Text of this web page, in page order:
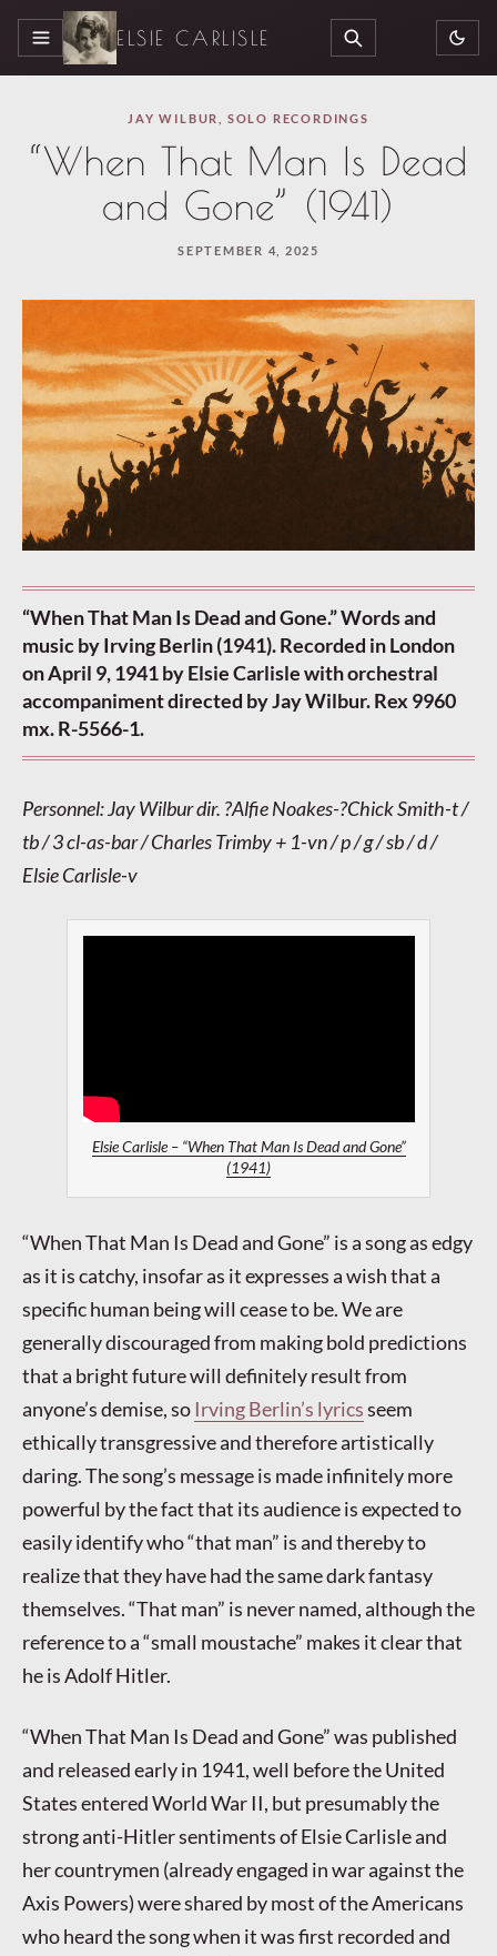
MENU ELSIE CARLISLE SEARCH
JAY WILBUR SOLO RECORDINGS
“When That Man Is Dead
and Gone” (1941)
SEPTEMBER 4, 2025
“When That Man Is Dead and Gone.” Words and
music by Irving Berlin (1941). Recorded in London
on April 9, 1941 by Elsie Carlisle with orchestral
accompaniment directed by Jay Wilbur. Rex 9960
mx. R-5566-1.
Personnel: Jay Wilbur dir. ?Alfie Noakes-?Chick Smith-t /
tb / 3 cl-as-bar / Charles Trimby + 1-vn / p / g / sb / d /
Elsie Carlisle-v
Elsie Carlisle – “When That Man Is Dead and Gone”
(1941)
“When That Man Is Dead and Gone” is a song as edgy
as it is catchy, insofar as it expresses a wish that a
specific human being will cease to be. We are
generally discouraged from making bold predictions
that a bright future will definitely result from
anyone’s demise, so Irving Berlin’s lyricsseem
ethically transgressive and therefore artistically
daring. The song’s message is made infinitely more
powerful by the fact that its audience is expected to
easily identify who “that man” is and thereby to
realize that they have had the same dark fantasy
themselves. “That man” is never named, although the
reference to a “small moustache” makes it clear that
he is Adolf Hitler.
“When That Man Is Dead and Gone” was published
and released early in 1941, well before the United
States entered World War II, but presumably the
strong anti-Hitler sentiments of Elsie Carlisle and
her countrymen (already engaged in war against the
Axis Powers) were shared by most of the Americans
who heard the song when it was first recorded and